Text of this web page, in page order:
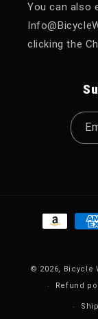
You can also
clicking the
Payment
© 2026, Bicycle
Refund